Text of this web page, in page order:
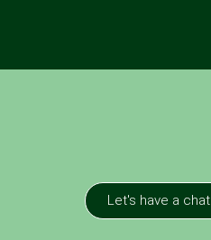
Let's have a chat